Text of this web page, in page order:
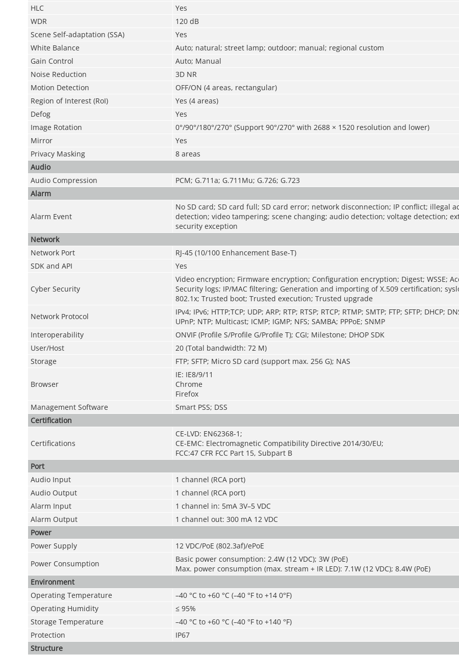
HLC
Yes
WDR
120 dB
Scene Self-adaptation (SSA)
Yes
White Balance
Auto; natural; street lamp; outdoor; manual; regional custom
Gain Control
Auto; Manual
Noise Reduction
3D NR
Motion Detection
OFF/ON (4 areas, rectangular)
Region of Interest (RoI)
Yes (4 areas)
Defog
Yes
Image Rotation
0°/90°/180°/270° (Support 90°/270° with 2688 × 1520 resolution and lower)
Mirror
Yes
Privacy Masking
8 areas
Audio
Audio Compression
PCM; G.711a; G.711Mu; G.726; G.723
Alarm
Alarm Event
No SD card; SD card full; SD card error; network disconnection; IP conflict; illegal
detection; video tampering; scene changing; audio detection; voltage detection;
security exception
Network
Network Port
RJ-45 (10/100 Enhancement Base-T)
SDK and API
Yes
Cyber Security
Video encryption; Firmware encryption; Configuration encryption; Digest; WSSE;
Security logs; IP/MAC filtering; Generation and importing of X.509 certification;
802.1x; Trusted boot; Trusted execution; Trusted upgrade
Network Protocol
IPv4; IPv6; HTTP;TCP; UDP; ARP; RTP; RTSP; RTCP; RTMP; SMTP; FTP; SFTP; DHCP;
UPnP; NTP; Multicast; ICMP; IGMP; NFS; SAMBA; PPPoE; SNMP
Interoperability
ONVIF (Profile S/Profile G/Profile T); CGI; Milestone; DHOP SDK
User/Host
20 (Total bandwidth: 72 M)
Storage
FTP; SFTP; Micro SD card (support max. 256 G); NAS
Browser
IE: IE8/9/11
Chrome
Firefox
Management Software
Smart PSS; DSS
Certification
Certifications
CE-LVD: EN62368-1;
CE-EMC: Electromagnetic Compatibility Directive 2014/30/EU;
FCC:47 CFR FCC Part 15, Subpart B
Port
Audio Input
1 channel (RCA port)
Audio Output
1 channel (RCA port)
Alarm Input
1 channel in: 5mA 3V–5 VDC
Alarm Output
1 channel out: 300 mA 12 VDC
Power
Power Supply
12 VDC/PoE (802.3af)/ePoE
Power Consumption
Basic power consumption: 2.4W (12 VDC); 3W (PoE)
Max. power consumption (max. stream + IR LED): 7.1W (12 VDC); 8.4W (PoE)
Environment
Operating Temperature
–40 °C to +60 °C (–40 °F to +14 0°F)
Operating Humidity
≤ 95%
Storage Temperature
–40 °C to +60 °C (–40 °F to +140 °F)
Protection
IP67
Structure